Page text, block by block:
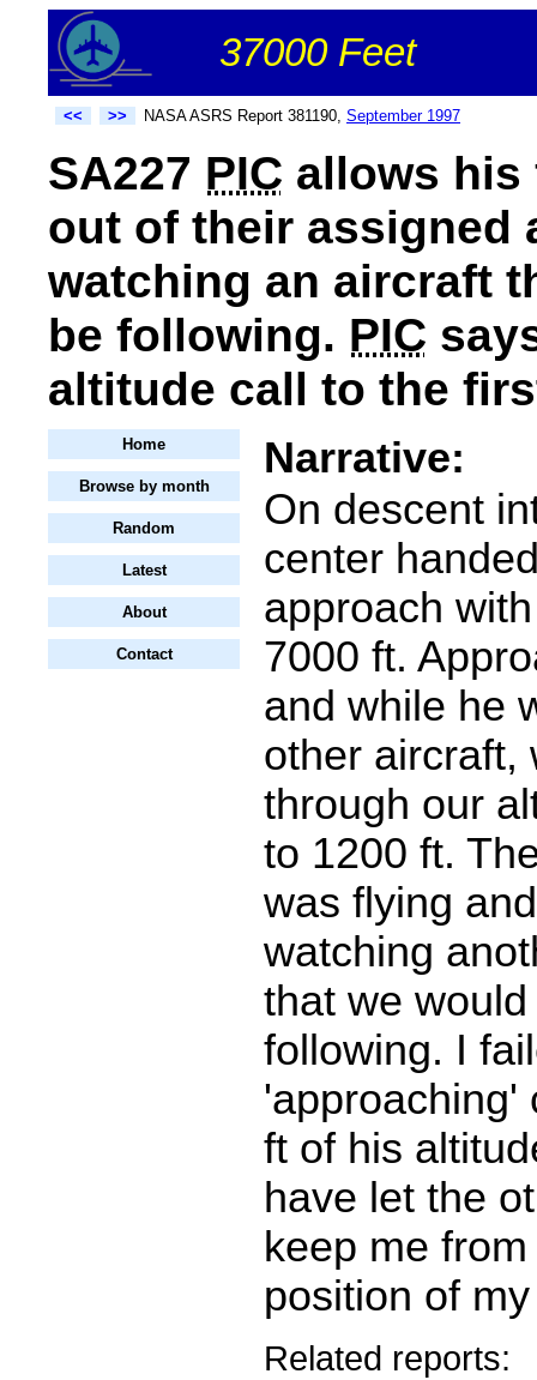
37000 Feet
<< >> NASA ASRS Report 381190, September 1997
SA227 PIC allows his
out of their assigned
watching an aircraft
be following. PIC
altitude call to the
Home
Browse by month
Random
Latest
About
Contact
Narrative:
On descent
center
approach
7000 ft.
and while he
other aircraft,
through our
to 1200 ft.
was flying
watching
that we
following. I
'approaching'
ft of his
have let the
keep me
position of
Related reports: